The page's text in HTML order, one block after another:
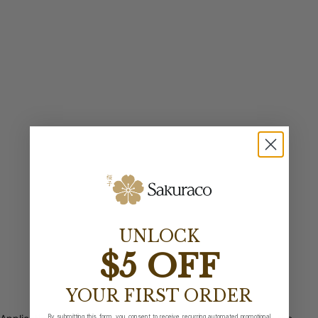
UNLOCK
$5 OFF
YOUR FIRST ORDER